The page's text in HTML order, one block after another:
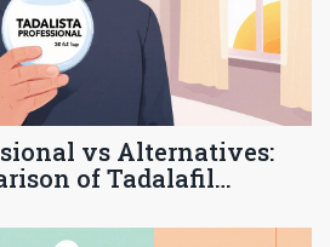
vs Alternatives:
of Tadalafil